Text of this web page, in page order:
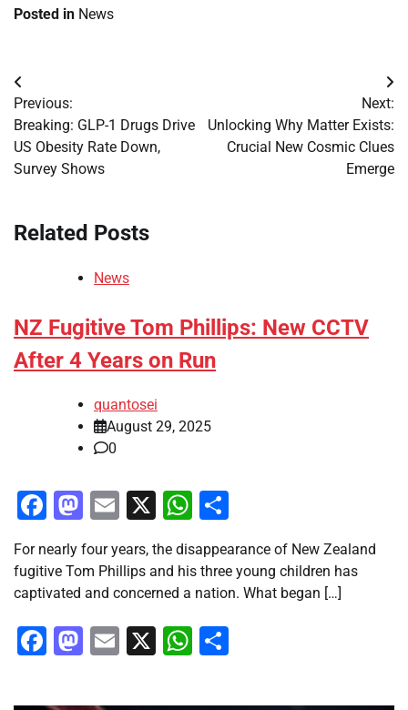
Posted in News
Post
navigation
Previous:
Breaking: GLP-1 Drugs Drive
US Obesity Rate Down,
Survey Shows
Next:
Unlocking Why Matter Exists:
Crucial New Cosmic Clues
Emerge
Related Posts
News
NZ Fugitive Tom Phillips: New CCTV
After 4 Years on Run
quantosei
August 29, 2025
0
Facebook
Mastodon
Email
X WhatsApp
For nearly four years, the disappearance of New Zealand
fugitive Tom Phillips and his three young children has
captivated and concerned a nation. What began […]
Facebook
Mastodon
Email
X WhatsApp